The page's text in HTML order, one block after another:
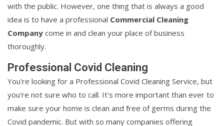
with the public. However, one thing that is always a good
idea is to have a professional Commercial Cleaning
Company come in and clean your place of business
thoroughly.
Professional Covid Cleaning
You're looking for a Professional Covid Cleaning Service, but
you're not sure who to call. It's more important than ever to
make sure your home is clean and free of germs during the
Covid pandemic. But with so many companies offering